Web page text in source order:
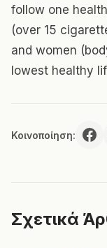
follow one
(over 15
and women
lowest healthy
Κοινοποίηση:
Σχετικά